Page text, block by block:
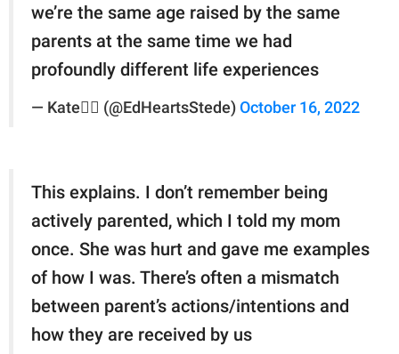
we’re the same age raised by the same
parents at the same time we had
profoundly different life experiences
— Kate🏳️‍🌈 (@EdHeartsStede) October 16, 2022
This explains. I don’t remember being
actively parented, which I told my mom
once. She was hurt and gave me examples
of how I was. There’s often a mismatch
between parent’s actions/intentions and
how they are received by us